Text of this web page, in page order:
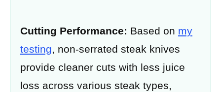
Cutting Performance: Based on my
testing, non-serrated steak knives
provide cleaner cuts with less juice
loss across various steak types,